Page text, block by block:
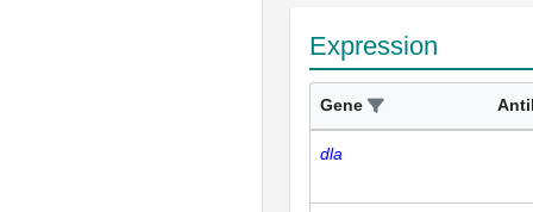
Expression
Gene
dla